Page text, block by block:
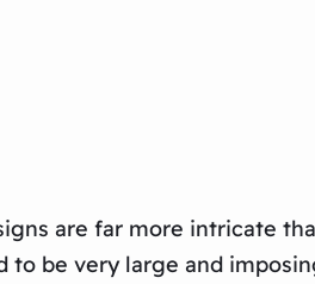
are far more intricate
be very large and